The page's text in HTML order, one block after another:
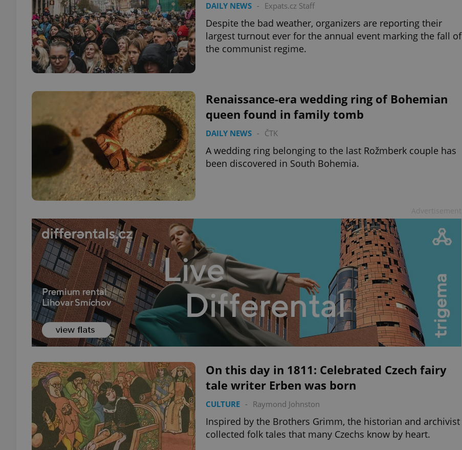
DAILY NEWS - Expats.cz Staff
Despite the bad weather, organizers are reporting their
largest turnout ever for the annual event marking the fall of
the communist regime.
Renaissance-era wedding ring of Bohemian
queen found in family tomb
DAILY NEWS - ČTK
A wedding ring belonging to the last Rožmberk couple has
been discovered in South Bohemia.
On this day in 1811: Celebrated Czech fairy
tale writer Erben was born
CULTURE - Raymond Johnston
Inspired by the Brothers Grimm, the historian and archivist
collected folk tales that many Czechs know by heart.